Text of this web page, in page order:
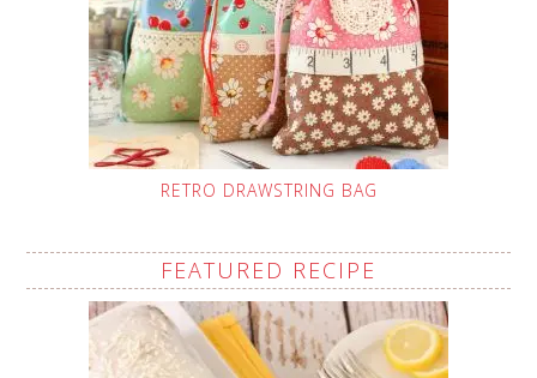
RETRO DRAWSTRING BAG
FEATURED RECIPE